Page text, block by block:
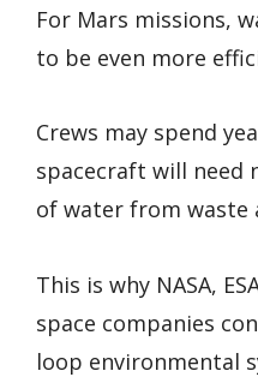
For Mars missions,
to be even more
Crews may spend
spacecraft will need
of water from waste
This is why NASA,
space companies
loop environmental